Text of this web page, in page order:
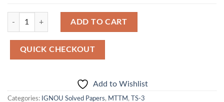
Quantity
ADD TO CART
QUICK CHECKOUT
Add to Wishlist
Categories: IGNOU Solved Papers, MTTM , TS-3